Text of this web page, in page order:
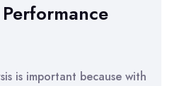
is important because with